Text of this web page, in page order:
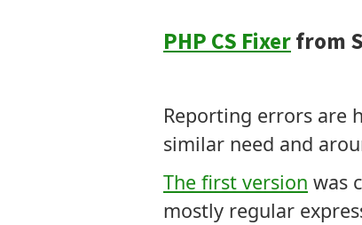
PHP CS Fixerfrom
Reporting errors are
similar need and
The first version was
mostly regular